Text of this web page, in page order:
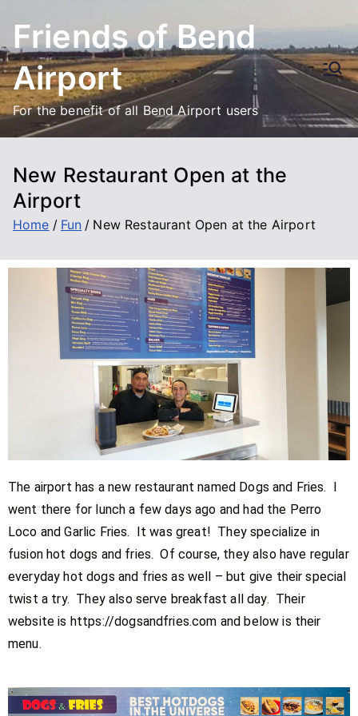
Friends of Bend
Airport
For the benefit of all Bend Airport users
New Restaurant Open at the
Airport
Home Fun New Restaurant Open at the Airport
The airport has a new restaurant named Dogs and Fries. I
went there for lunch a few days ago and had the Perro
Loco and Garlic Fries. It was great! They specialize in
fusion hot dogs and fries. Of course, they also have regular
everyday hot dogs and fries as well – but give their special
twist a try. They also serve breakfast all day. Their
website is https://dogsandfries.com and below is their
menu.